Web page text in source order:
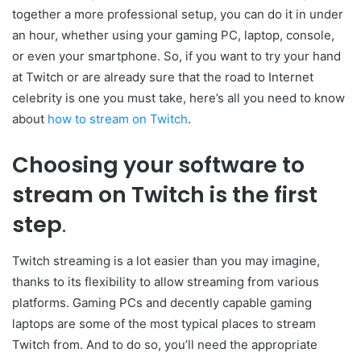
together a more professional setup, you can do it in under
an hour, whether using your gaming PC, laptop, console,
or even your smartphone. So, if you want to try your hand
at Twitch or are already sure that the road to Internet
celebrity is one you must take, here’s all you need to know
about how to stream on Twitch.
Choosing your software to
stream on Twitch is the first
step.
Twitch streaming is a lot easier than you may imagine,
thanks to its flexibility to allow streaming from various
platforms. Gaming PCs and decently capable gaming
laptops are some of the most typical places to stream
Twitch from. And to do so, you’ll need the appropriate